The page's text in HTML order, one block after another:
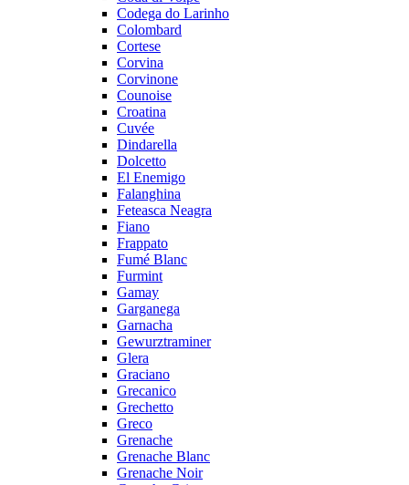
Codega do Larinho
Colombard
Cortese
Corvina
Corvinone
Counoise
Croatina
Cuvée
Dindarella
Dolcetto
El Enemigo
Falanghina
Feteasca Neagra
Fiano
Frappato
Fumé Blanc
Furmint
Gamay
Garganega
Garnacha
Gewurztraminer
Glera
Graciano
Grecanico
Grechetto
Greco
Grenache
Grenache Blanc
Grenache Noir